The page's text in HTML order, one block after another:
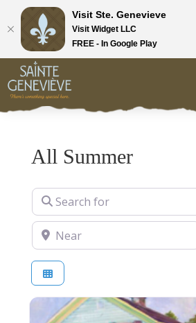
All Summer
Search for
Near
Visit Ste. Genevieve
Visit Widget LLC
FREE - In Google Play